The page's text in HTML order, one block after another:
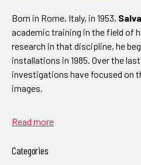
Born in Rome, Italy, in 1953,
academic training in the field of
research in that discipline, he
installations in 1985. Over the
investigations have focused on
images.
Read more
Categories